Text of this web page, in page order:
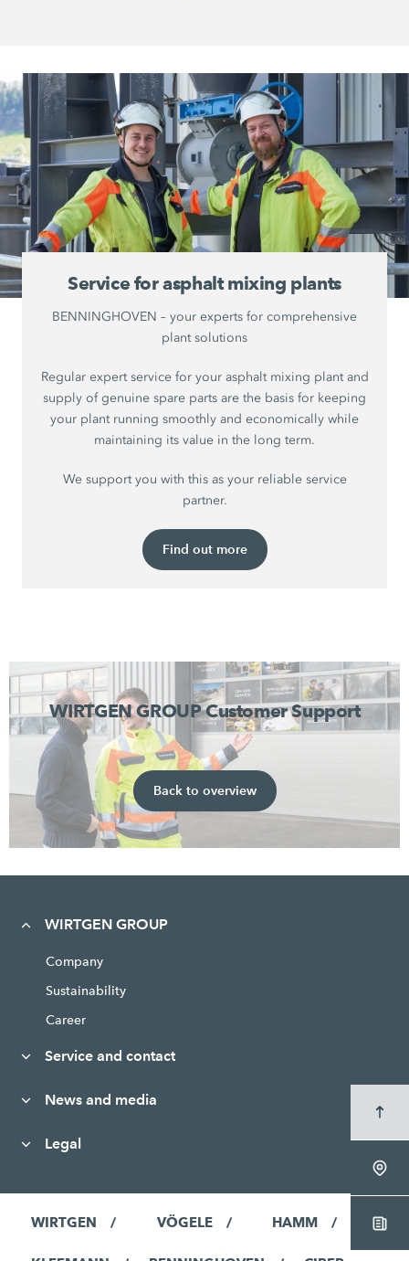
Service for asphalt mixing plants
BENNINGHOVEN – your experts for comprehensive
plant solutions
Regular expert service for your asphalt mixing plant and
supply of genuine spare parts are the basis for keeping
your plant running smoothly and economically while
maintaining its value in the long term.
We support you with this as your reliable service
partner.
Find out more
WIRTGEN GROUP Customer Support
Back to overview
WIRTGEN GROUP
Company
Sustainability
Career
Service and contact
News and media
Legal
WIRTGEN VÖGELE HAMM